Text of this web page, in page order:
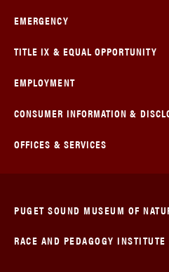
EMERGENCY
TITLE IX & EQUAL OPPORTUNITY
EMPLOYMENT
CONSUMER INFORMATION &
OFFICES & SERVICES
PUGET SOUND MUSEUM OF
RACE AND PEDAGOGY INSTITUTE